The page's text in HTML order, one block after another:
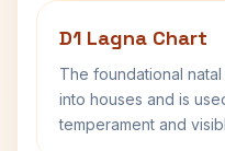
D1 Lagna Chart
The foundational
into houses and is
temperament and